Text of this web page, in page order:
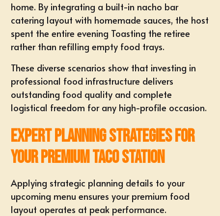
home. By integrating a built-in nacho bar
catering layout with homemade sauces, the host
spent the entire evening Toasting the retiree
rather than refilling empty food trays.
These diverse scenarios show that investing in
professional food infrastructure delivers
outstanding food quality and complete
logistical freedom for any high-profile occasion.
Expert Planning Strategies for
Your Premium Taco Station
Applying strategic planning details to your
upcoming menu ensures your premium food
layout operates at peak performance.